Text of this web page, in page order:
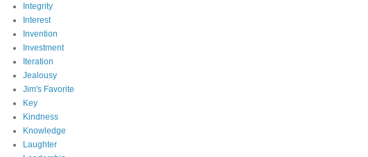
Integrity
Interest
Invention
Investment
Iteration
Jealousy
Jim's Favorite
Key
Kindness
Knowledge
Laughter